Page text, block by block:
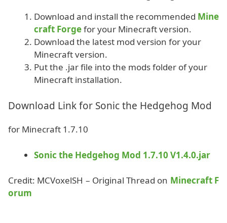
Download and install the recommended Mine
craft Forgefor your Minecraft version.
Download the latest mod version for your
Minecraft version.
Put the .jar file into the mods folder of your
Minecraft installation.
Download Link for Sonic the Hedgehog Mod
for Minecraft 1.7.10
Sonic the Hedgehog Mod 1.7.10 V1.4.0.jar
Credit: MCVoxelSH – Original Thread on Minecraft F
orum